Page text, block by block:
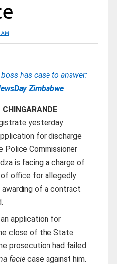
AM
has case to answer:
Zimbabwe
CHINGARANDE
yesterday
for discharge
Police Commissioner
is facing a charge of
of office for allegedly
awarding of a contract
application for
close of the State
prosecution had failed
faciecase against him.